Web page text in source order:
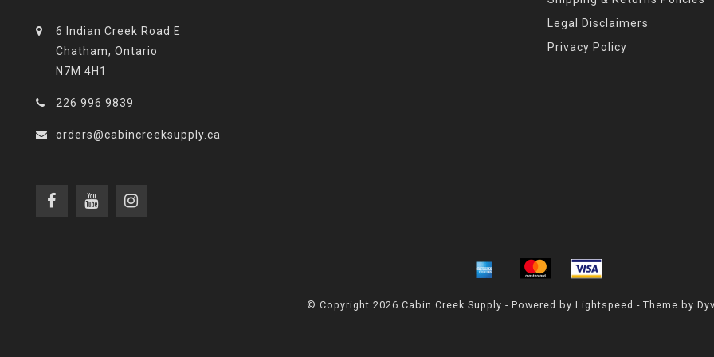
6 Indian Creek Road E
Chatham, Ontario
N7M 4H1
226 996 9839
orders@cabincreeksupply.ca
Legal Disclaimers
Privacy Policy
© Copyright 2026 Cabin Creek Supply - Powered by Lightspeed - Theme by